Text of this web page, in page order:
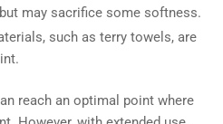
may sacrifice some softness.
such as terry towels, are
reach an optimal point where